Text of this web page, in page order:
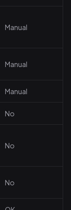
Manual
Manual
Manual
No
No
No